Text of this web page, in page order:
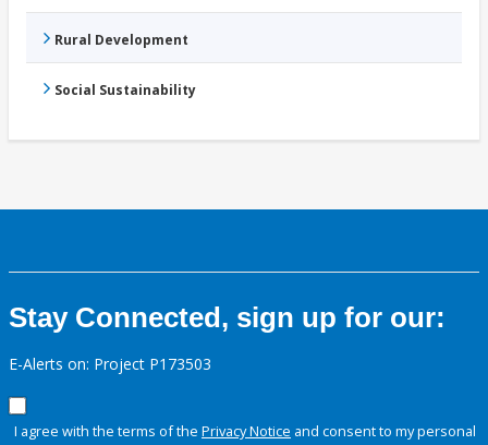
Rural Development
Social Sustainability
Stay Connected, sign up for our:
E-Alerts on: Project P173503
I agree with the terms of the Privacy Notice and consent to my personal